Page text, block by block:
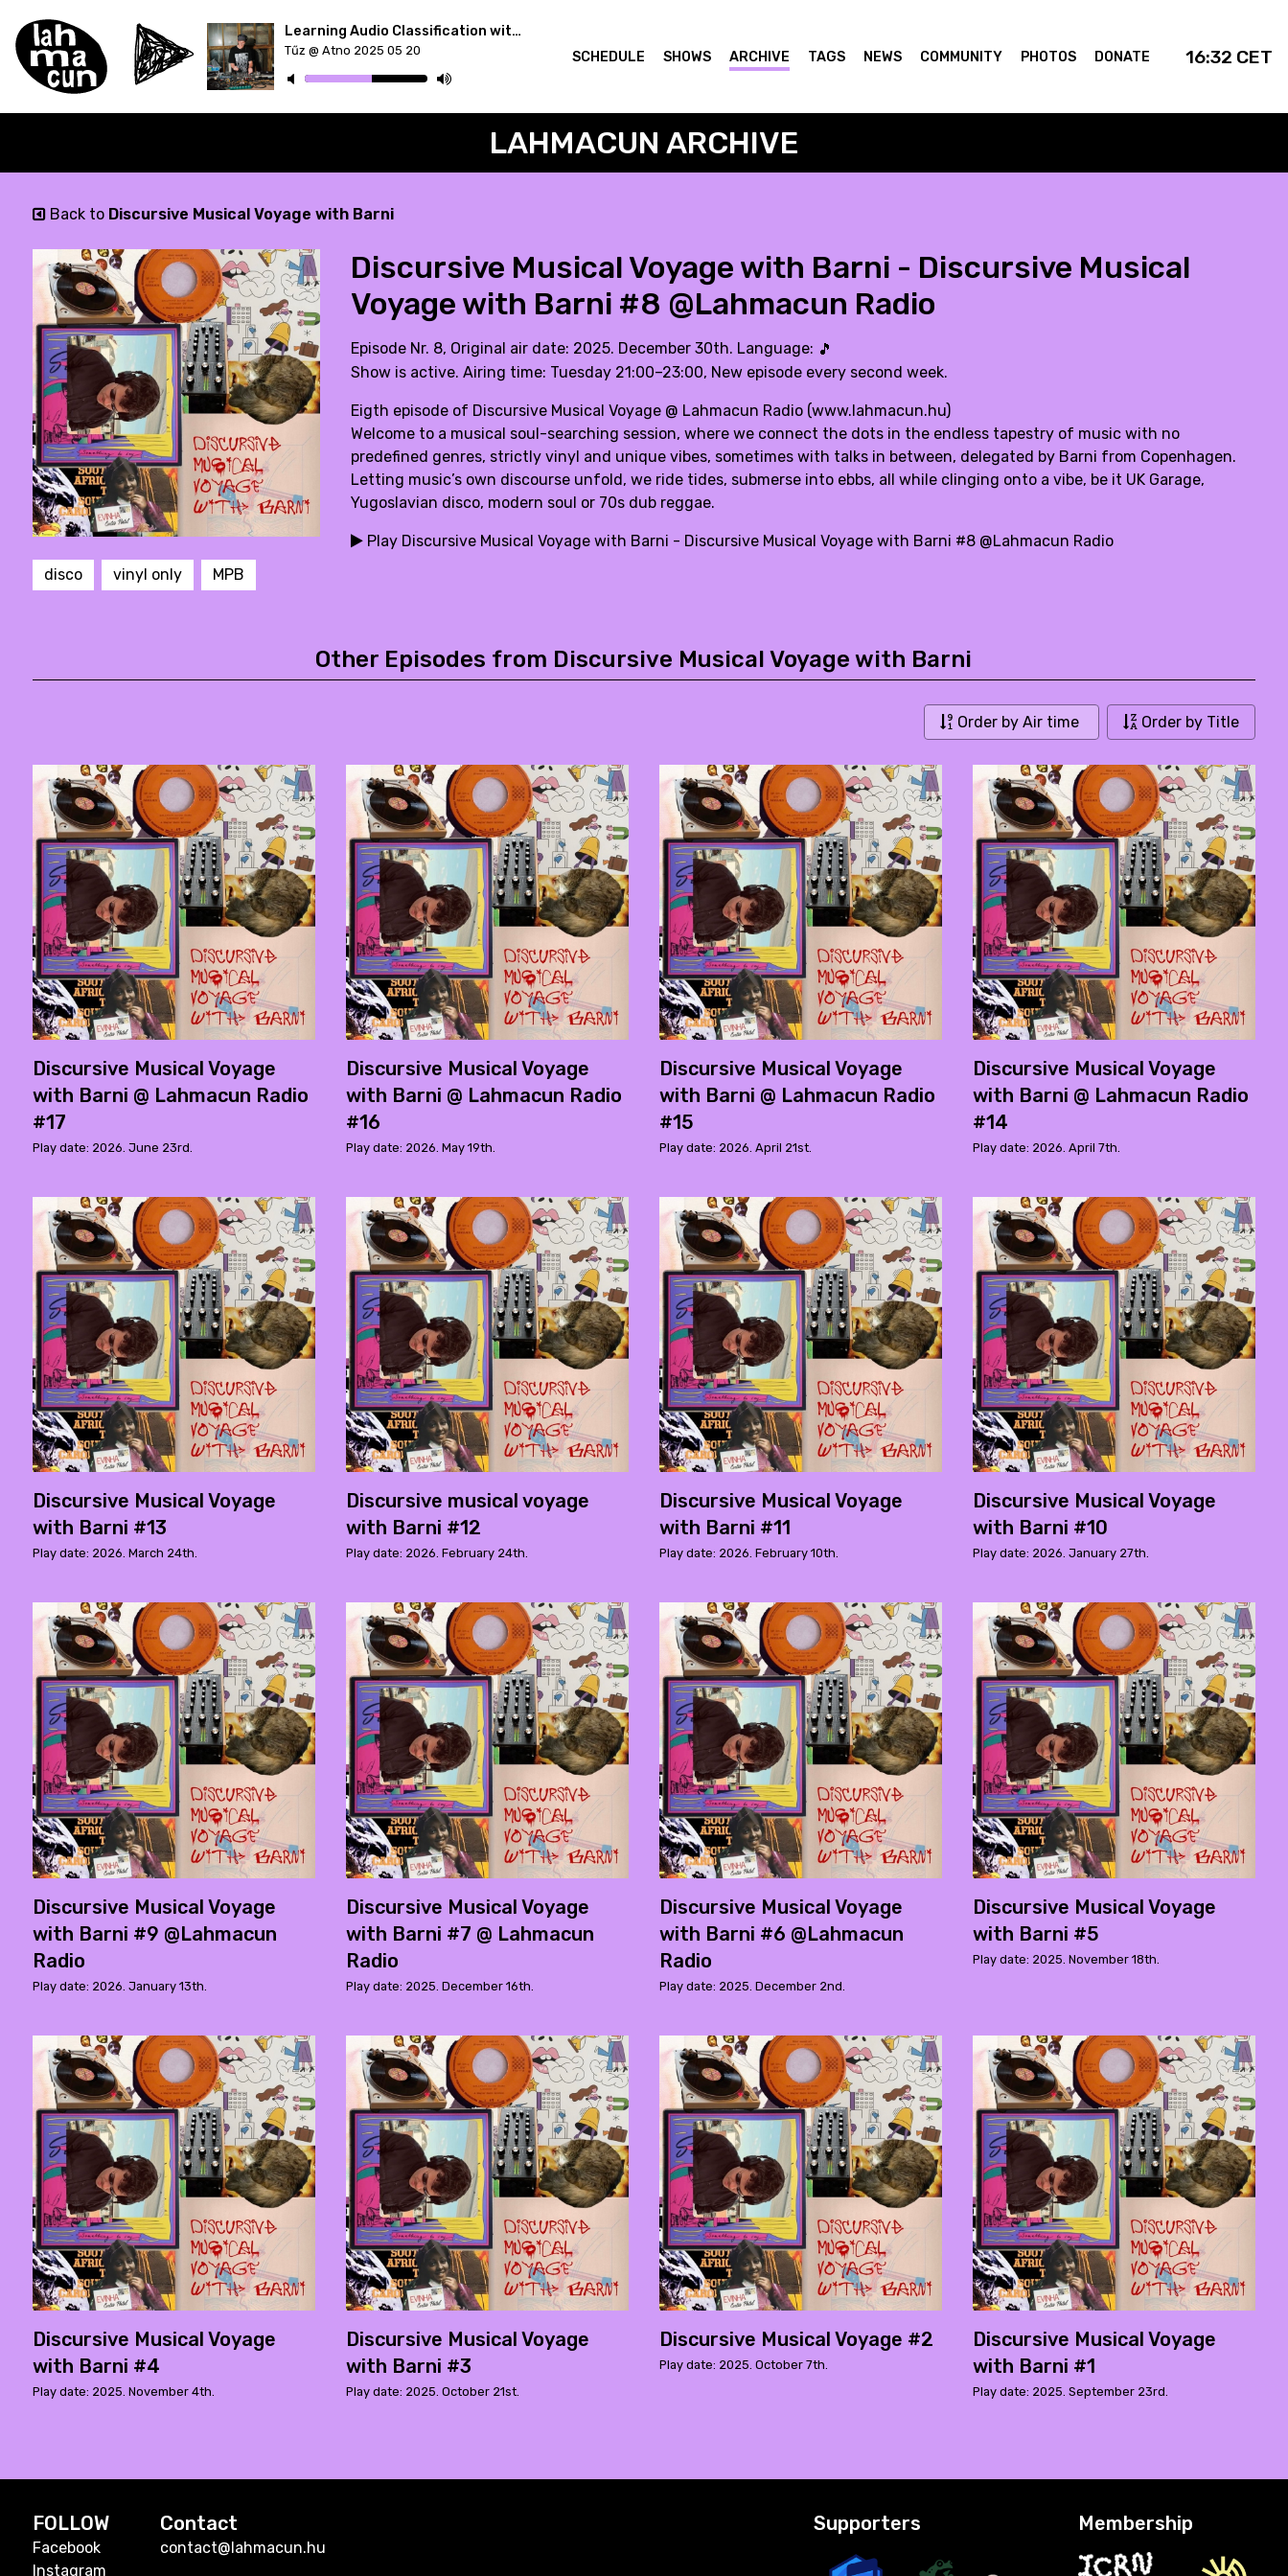
ON AIR
Learning Audio Classification with Torso
Tűz @ Atno 2025 05 20 SCHEDULE SHOWS ARCHIVE TAGS NEWS COMMUNITY PHOTOS DONATE 16:32 CET
LAHMACUN ARCHIVE
Back to Discursive Musical Voyage with Barni
disco vinyl only MPB
Discursive Musical Voyage with Barni - Discursive Musical
Voyage with Barni #8 @Lahmacun Radio
Episode Nr. 8, Original air date: 2025. December 30th. Language: 🎵
Show is active. Airing time: Tuesday 21:00–23:00, New episode every second week.
Eigth episode of Discursive Musical Voyage @ Lahmacun Radio (www.lahmacun.hu)
Welcome to a musical soul-searching session, where we connect the dots in the endless tapestry of music with no
predefined genres, strictly vinyl and unique vibes, sometimes with talks in between, delegated by Barni from Copenhagen.
Letting music’s own discourse unfold, we ride tides, submerse into ebbs, all while clinging onto a vibe, be it UK Garage,
Yugoslavian disco, modern soul or 70s dub reggae.
Play Discursive Musical Voyage with Barni - Discursive Musical Voyage with Barni #8 @Lahmacun Radio
Other Episodes from Discursive Musical Voyage with Barni
Order by Air time Order by Title
Discursive Musical Voyage
with Barni @ Lahmacun Radio
#17
Play date: 2026. June 23rd.
Discursive Musical Voyage
with Barni @ Lahmacun Radio
#16
Play date: 2026. May 19th.
Discursive Musical Voyage
with Barni @ Lahmacun Radio
#15
Play date: 2026. April 21st.
Discursive Musical Voyage
with Barni @ Lahmacun Radio
#14
Play date: 2026. April 7th.
Discursive Musical Voyage
with Barni #13
Play date: 2026. March 24th.
Discursive musical voyage
with Barni #12
Play date: 2026. February 24th.
Discursive Musical Voyage
with Barni #11
Play date: 2026. February 10th.
Discursive Musical Voyage
with Barni #10
Play date: 2026. January 27th.
Discursive Musical Voyage
with Barni #9 @Lahmacun
Radio
Play date: 2026. January 13th.
Discursive Musical Voyage
with Barni #7 @ Lahmacun
Radio
Play date: 2025. December 16th.
Discursive Musical Voyage
with Barni #6 @Lahmacun
Radio
Play date: 2025. December 2nd.
Discursive Musical Voyage
with Barni #5
Play date: 2025. November 18th.
Discursive Musical Voyage
with Barni #4
Play date: 2025. November 4th.
Discursive Musical Voyage
with Barni #3
Play date: 2025. October 21st.
Discursive Musical Voyage #2
Play date: 2025. October 7th.
Discursive Musical Voyage
with Barni #1
Play date: 2025. September 23rd.
FOLLOW
Facebook
Instagram
Contact
contact@lahmacun.hu
Supporters Membership